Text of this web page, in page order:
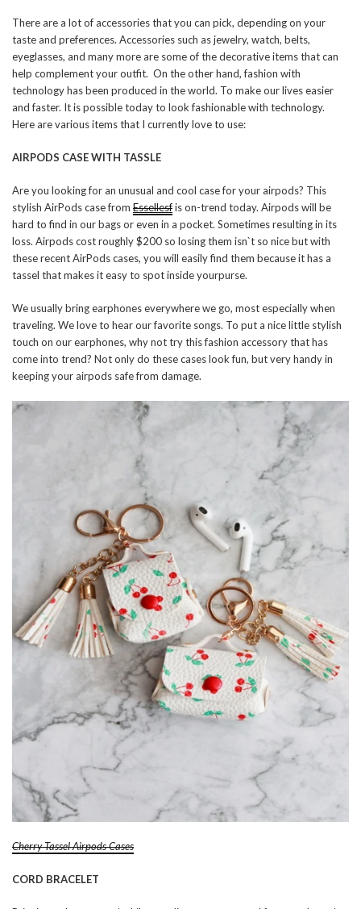
There are a lot of accessories that you can pick, depending on your
taste and preferences. Accessories such as jewelry, watch, belts,
eyeglasses, and many more are some of the decorative items that can
help complement your outfit. On the other hand, fashion with
technology has been produced in the world. To make our lives easier
and faster. It is possible today to look fashionable with technology.
Here are various items that I currently love to use:
AIRPODS CASE WITH TASSLE
Are you looking for an unusual and cool case for your airpods? This
stylish AirPods case from Essellesfis on-trend today. Airpods will be
hard to find in our bags or even in a pocket. Sometimes resulting in its
loss. Airpods cost roughly $200 so losing them isn`t so nice but with
these recent AirPods cases, you will easily find them because it has a
tassel that makes it easy to spot inside yourpurse.
We usually bring earphones everywhere we go, most especially when
traveling. We love to hear our favorite songs. To put a nice little stylish
touch on our earphones, why not try this fashion accessory that has
come into trend? Not only do these cases look fun, but very handy in
keeping your airpods safe from damage.
Cherry Tassel Airpods Cases
CORD BRACELET